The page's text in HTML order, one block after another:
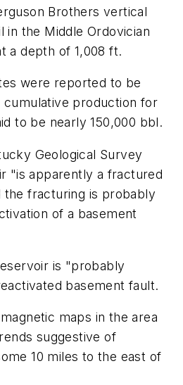
Brothers vertical
in the Middle Ordovician
a depth of 1,008 ft.
were reported to be
production for
to be nearly 150,000 bbl.
Geological Survey
"is apparently a fractured
the fracturing is probably
of a basement
is "probably
basement fault.
maps in the area
suggestive of
10 miles to the east of